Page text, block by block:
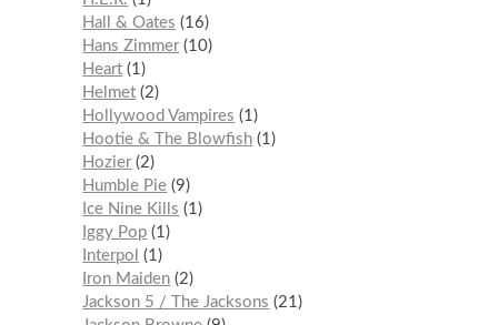
Hall & Oates
16
Hans Zimmer 10
Heart 1
Helmet 2
Hollywood Vampires
1
Hootie & The Blowfish 1
Hozier 2
Humble Pie 9
Ice Nine Kills
1
Iggy Pop 1
Interpol
1
Iron Maiden 2
Jackson 5 / The Jacksons
21